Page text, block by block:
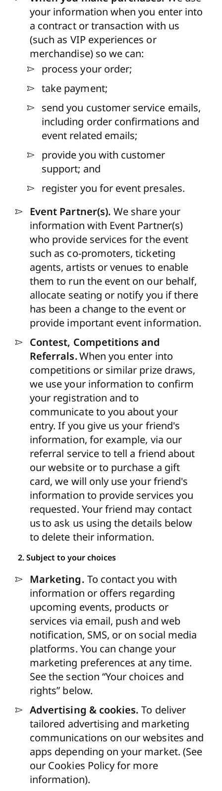
your information when you enter into
a contract or transaction with us
(such as VIP experiences or
merchandise) so we can:
process your order;
take payment;
send you customer service emails,
including order confirmations and
event related emails;
provide you with customer
support; and
register you for event presales.
Event Partner(s).We share your
information with Event Partner(s)
who provide services for the event
such as co-promoters, ticketing
agents, artists or venues to enable
them to run the event on our behalf,
allocate seating or notify you if there
has been a change to the event or
provide important event information.
Contest, Competitions and
Referrals.When you enter into
competitions or similar prize draws,
we use your information to confirm
your registration and to
communicate to you about your
entry. If you give us your friend's
information, for example, via our
referral service to tell a friend about
our website or to purchase a gift
card, we will only use your friend's
information to provide services you
requested. Your friend may contact
us to ask us using the details below
to delete their information.
2. Subject to your choices
Marketing. To contact you with
information or offers regarding
upcoming events, products or
services via email, push and web
notification, SMS, or on social media
platforms. You can change your
marketing preferences at any time.
See the section “Your choices and
rights” below.
Advertising & cookies. To deliver
tailored advertising and marketing
communications on our websites and
apps depending on your market. (See
our Cookies Policyfor more
information).